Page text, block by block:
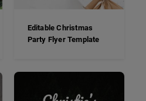
Editable Christmas
Party Flyer Template